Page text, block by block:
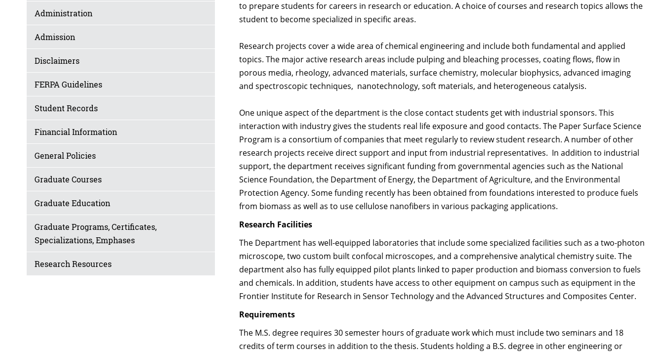
Administration
Admission
Disclaimers
FERPA Guidelines
Student Records
Financial Information
General Policies
Graduate Courses
Graduate Education
Graduate Programs, Certificates,
Specializations, Emphases
Research Resources
to prepare students for careers in research or education. A choice of courses and research topics allows the
student to become specialized in specific areas.
Research projects cover a wide area of chemical engineering and include both fundamental and applied
topics. The major active research areas include pulping and bleaching processes, coating flows, flow in
porous media, rheology, advanced materials, surface chemistry, molecular biophysics, advanced imaging
and spectroscopic techniques, nanotechnology, soft materials, and heterogeneous catalysis.
One unique aspect of the department is the close contact students get with industrial sponsors. This
interaction with industry gives the students real life exposure and good contacts. The Paper Surface Science
Program is a consortium of companies that meet regularly to review student research. A number of other
research projects receive direct support and input from industrial representatives. In addition to industrial
support, the department receives significant funding from governmental agencies such as the National
Science Foundation, the Department of Energy, the Department of Agriculture, and the Environmental
Protection Agency. Some funding recently has been obtained from foundations interested to produce fuels
from biomass as well as to use cellulose nanofibers in various packaging applications.
Research Facilities
The Department has well-equipped laboratories that include some specialized facilities such as a two-photon
microscope, two custom built confocal microscopes, and a comprehensive analytical chemistry suite. The
department also has fully equipped pilot plants linked to paper production and biomass conversion to fuels
and chemicals. In addition, students have access to other equipment on campus such as equipment in the
Frontier Institute for Research in Sensor Technology and the Advanced Structures and Composites Center.
Requirements
The M.S. degree requires 30 semester hours of graduate work which must include two seminars and 18
credits of term courses in addition to the thesis. Students holding a B.S. degree in other engineering or